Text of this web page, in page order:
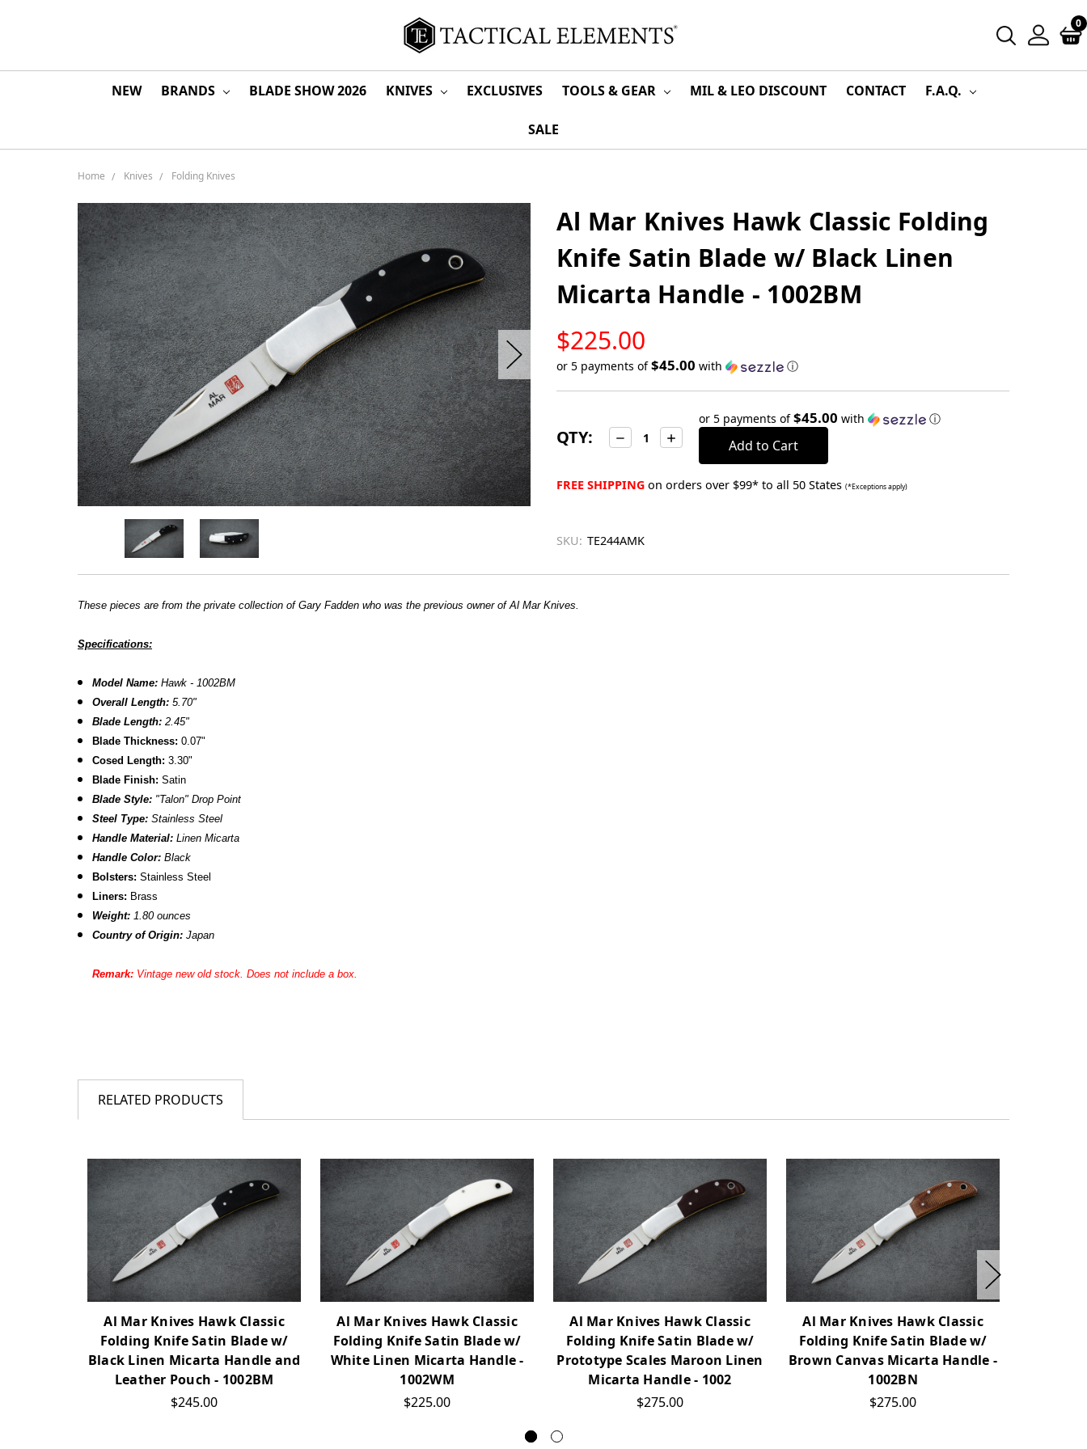
0
NEW BRANDS BLADE SHOW 2026 KNIVES EXCLUSIVES TOOLS & GEAR MIL & LEO DISCOUNT CONTACT F.A.Q.
SALE
Home Knives Folding Knives
Al Mar Knives Hawk Classic Folding
Knife Satin Blade w/ Black Linen
Micarta Handle - 1002BM
$225.00
STOCK
or 5 payments of$45.00 with ⓘ
stock
QTY: Decrease
Quantity:
Increase
Quantity:
or 5 payments of$45.00 with ⓘ
FREE SHIPPING on orders over $99* to all 50 States (*Exceptions apply)
SKU: TE244AMK
These pieces are from the private collection of Gary Fadden who was the previous owner of Al Mar Knives.
Specifications:
Model Name:Hawk - 1002BM
Overall Length: 5.70"
Blade Length: 2.45"
Blade Thickness: 0.07"
Cosed Length: 3.30"
Blade Finish: Satin
Blade Style: "Talon"Drop Point
Steel Type: Stainless Steel
Handle Material: Linen Micarta
Handle Color: Black
Bolsters: Stainless Steel
Liners: Brass
Weight: 1.80 ounces
Country of Origin: Japan
Remark: Vintage new old stock. Does not include a box.
RELATED PRODUCTS
Al Mar Knives Hawk Classic
Folding Knife Satin Blade w/
Black Linen Micarta Handle and
Leather Pouch - 1002BM
$245.00
Al Mar Knives Hawk Classic
Folding Knife Satin Blade w/
White Linen Micarta Handle -
1002WM
$225.00
Al Mar Knives Hawk Classic
Folding Knife Satin Blade w/
Prototype Scales Maroon Linen
Micarta Handle - 1002
$275.00
Al Mar Knives Hawk Classic
Folding Knife Satin Blade w/
Brown Canvas Micarta Handle -
1002BN
$275.00